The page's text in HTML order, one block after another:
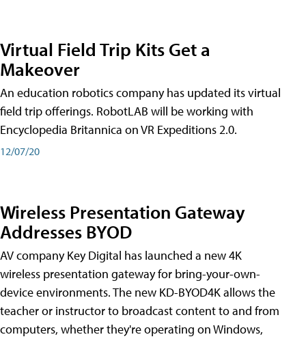
Virtual Field Trip Kits Get a
Makeover
An education robotics company has updated its virtual
field trip offerings. RobotLAB will be working with
Encyclopedia Britannica on VR Expeditions 2.0.
12/07/20
Wireless Presentation Gateway
Addresses BYOD
AV company Key Digital has launched a new 4K
wireless presentation gateway for bring-your-own-
device environments. The new KD-BYOD4K allows the
teacher or instructor to broadcast content to and from
computers, whether they're operating on Windows,